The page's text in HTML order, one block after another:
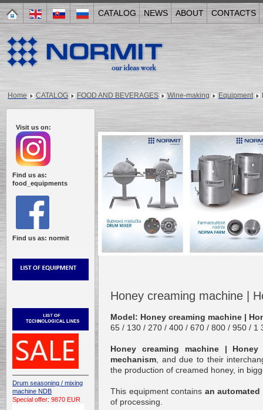
CATALOG NEWS ABOUT CONTACTS
Home CATALOG FOOD AND BEVERAGES Wine-making Equipment
Visit us on:
Find us as:
food_equipments
Find us as: normit
Drum seasoning / mixing
machine NDB
Special offer: 9870 EUR
Honey creaming machine |
Model: Honey creaming machine |
65 / 130 / 270 / 400 / 670 / 800 / 950 / 1
Honey creaming machine |
mechanism , and due to their
the production of creamed honey, in
This equipment contains an
of processing.